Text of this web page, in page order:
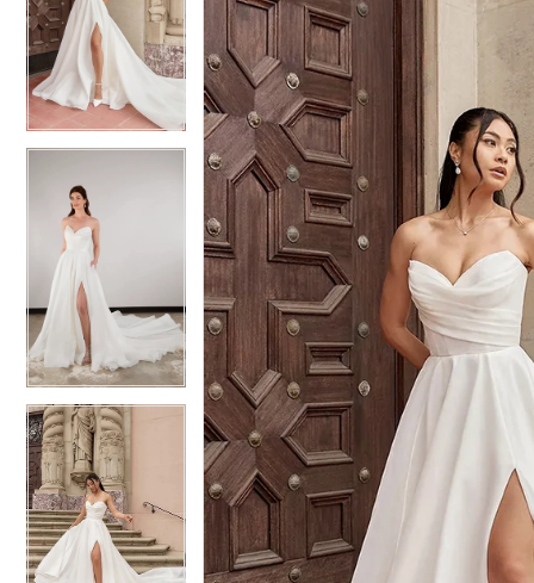
2
3
4
6
7
2
3
4
5
7